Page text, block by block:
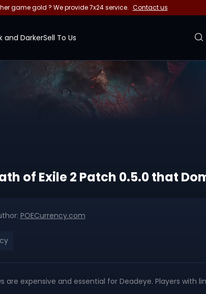
game gold ? We provide 7x24 service. Contact us
and DarkerSell To Us
of Exile 2 Patch 0.5.0 that
POECurrency.com
expensive and essential for Deadeye. Players with